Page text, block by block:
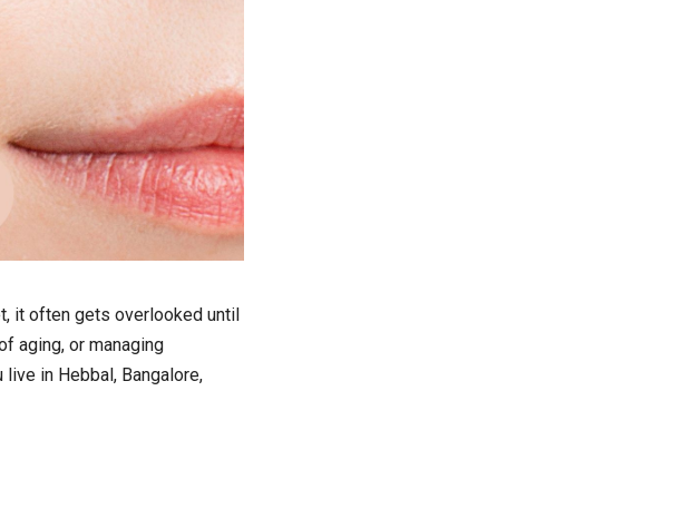
it often gets overlooked until
aging, or managing
in Hebbal, Bangalore,